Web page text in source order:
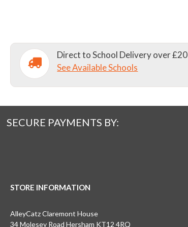
Direct to School Delivery over £20
See Available Schools
SECURE PAYMENTS BY:
STORE INFORMATION
AlleyCatz Claremont House
34 Molesey Road Hersham KT12 4RQ